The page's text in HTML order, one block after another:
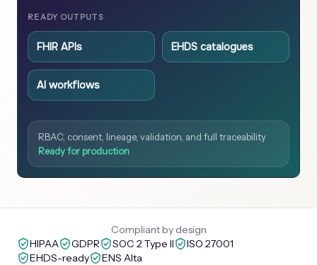
READY OUTPUTS
FHIR APIs EHDS catalogues
AI workflows
RBAC, consent, lineage, validation, and full traceability
Ready for production
Compliant by design
HIPAA
GDPR SOC 2 Type II
ISO 27001
EHDS-ready
ENS Alta